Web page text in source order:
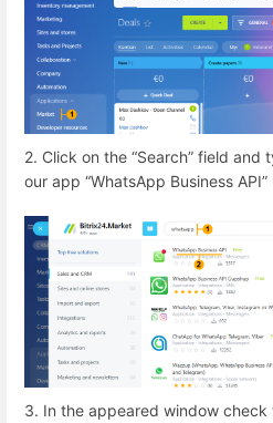
2. Click on the “Search” field and
our app “WhatsApp Business
3. In the appeared window